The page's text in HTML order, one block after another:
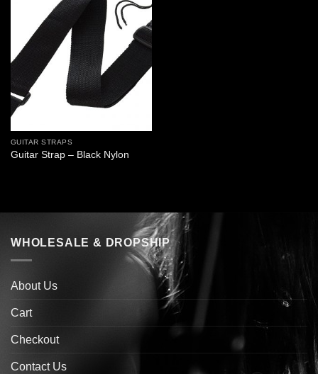
GUITAR STRAPS
Guitar Strap – Black Nylon
WHOLESALE & DROPSHIP
About Us
Cart
Checkout
Contact Us